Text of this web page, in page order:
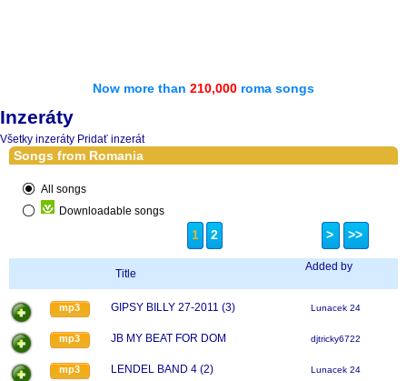
Now more than 210,000 roma songs
Inzeráty
Všetky inzeráty Pridať inzerát
Songs from Romania
All songs
Downloadable songs
1 2 > >>
Title
Added by
mp3 GIPSY BILLY 27-2011 (3) Lunacek 24
mp3 JB MY BEAT FOR DOM djtricky6722
mp3 LENDEL BAND 4 (2) Lunacek 24